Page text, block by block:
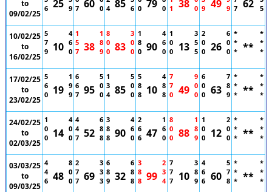
to
09/02/25
6 25 9 7 60 0 4 85 6 0 79 0 1
38 0 9
49 9 7
62
5
10/02/25
to
16/02/25
5
7
9 10
4
6
0
1
5
7 38
1
8
9
8
0
0 83
3
0
0
1
8
0 90
4
6
0
1
0
0
13
3
5
5
2
0
0
26
6
0
0
*
*
*
**
*
*
*
17/02/25
to
23/02/25
5
6
0 19
1
9
9
6
6
7 95
5
0
0
1
3
4 85
5
0
0
5
8
8
10
4
8
8
7
7
0
49
9
0
0
6
0
0
63
7
8
9
*
*
*
**
*
*
*
24/02/25
to
02/03/25
1
0
0 14
4
0
0
4
4
7 52
6
8
8
3
8
8 90
4
6
0
2
6
6 47
1
6
0
8
0
0
88
1
8
9
1
0
0
12
2
0
0
*
*
*
**
*
*
*
03/03/25
to
09/03/25
4
4
6 48
8
0
0
2
7
7 69
3
3
3
6
8
9 32
6
8
8
3
8
8 99
2
3
4
7
7
7
10
3
8
9
4
6
6
60
5
7
8
*
*
*
**
*
*
*